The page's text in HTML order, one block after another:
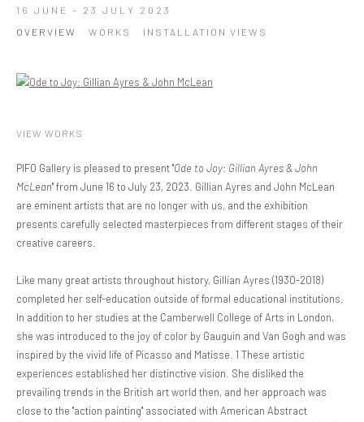
16 JUNE - 23 JULY 2023
OVERVIEW
WORKS INSTALLATION VIEWS
VIEW WORKS
PIFO Gallery is pleased to present "Ode to Joy: Gillian Ayres & John
McLean" from June 16 to July 23, 2023. Gillian Ayres and John McLean
are eminent artists that are no longer with us, and the exhibition
presents carefully selected masterpieces from different stages of their
creative careers.
Like many great artists throughout history, Gillian Ayres (1930-2018)
completed her self-education outside of formal educational institutions.
In addition to her studies at the Camberwell College of Arts in London,
she was introduced to the joy of color by Gauguin and Van Gogh and was
inspired by the vivid life of Picasso and Matisse. 1 These artistic
experiences established her distinctive vision. She disliked the
prevailing trends in the British art world then, and her approach was
close to the "action painting" associated with American Abstract